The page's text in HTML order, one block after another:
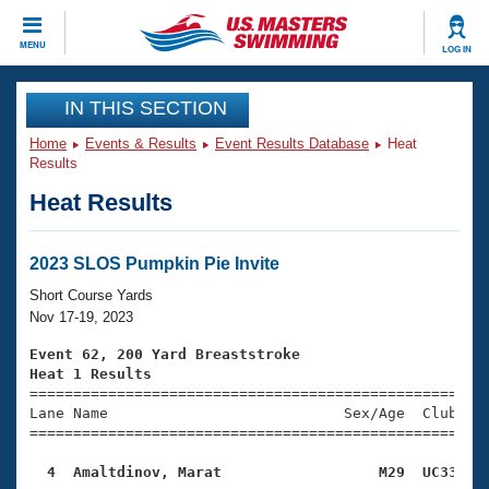
MENU LOG IN
CLOSE
Training
Workout Library
Articles And Videos
Swimming 101
Training Plans
Swimming Guides
Video Stroke Analysis
Club Finder
Events
Virtual And Fitness Events
2026 Summer Nationals
National Championships
Results And Rankings
Club Finder
Workout Library
About Us
What Is Masters Swimming?
USMS Community
Join
IN THIS SECTION
Home Events & Results Event Results Database
Heat
Results
Heat Results
2023 SLOS Pumpkin Pie Invite
Short Course Yards
Nov 17-19, 2023
Event 62, 200 Yard Breaststroke
Heat 1 Results
Lane Name                           Sex/Age
4  Amaltdinov, Marat                  M29  UC33